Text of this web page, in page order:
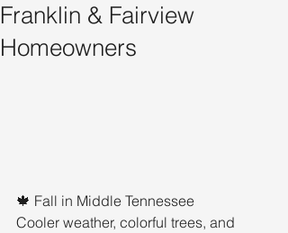
Franklin & Fairview
Homeowners
🍁 Fall in Middle Tennessee
Cooler weather, colorful trees, and